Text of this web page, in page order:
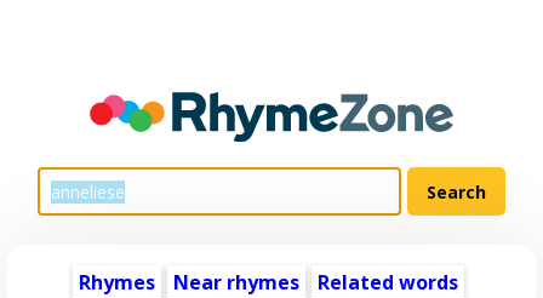
Rhymes Near rhymes
Related words